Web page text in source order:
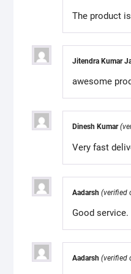
The product
Jitendra Kumar
awesome
Dinesh Kumar
Very fast
Aadarsh (verified
Good service.
Aadarsh (verified